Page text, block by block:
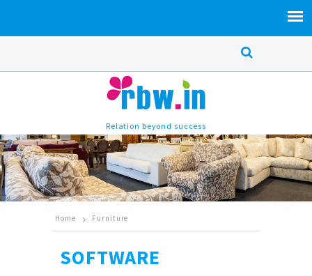
Relation beyond success
Home Furniture
SOFTWARE